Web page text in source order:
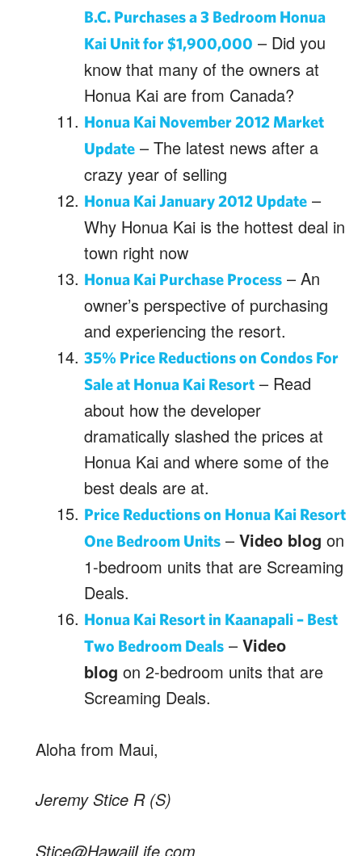
B.C. Purchases a 3 Bedroom Honua
Kai Unit for $1,900,000 – Did you
know that many of the owners at
Honua Kai are from Canada?
Honua Kai November 2012 Market
Update – The latest news after a
crazy year of selling
Honua Kai January 2012 Update –
Why Honua Kai is the hottest deal in
town right now
Honua Kai Purchase Process – An
owner’s perspective of purchasing
and experiencing the resort.
35% Price Reductions on Condos For
Sale at Honua Kai Resort – Read
about how the developer
dramatically slashed the prices at
Honua Kai and where some of the
best deals are at.
Price Reductions on Honua Kai Resort
One Bedroom Units – Video blog on
1-bedroom units that are Screaming
Deals.
Honua Kai Resort in Kaanapali – Best
Two Bedroom Deals – Video
blog on 2-bedroom units that are
Screaming Deals.
Aloha from Maui,
Jeremy Stice R (S)
Stice@HawaiiLife.com